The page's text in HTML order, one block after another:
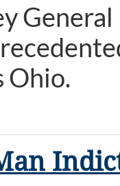
General
Ohio.